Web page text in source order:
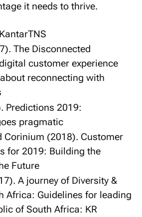
it needs to thrive.
The Disconnected
customer experience
reconnecting with
Predictions 2019:
pragmatic
Corinium (2018). Customer
for 2019: Building the
Future
A journey of Diversity &
Africa: Guidelines for leading
of South Africa: KR